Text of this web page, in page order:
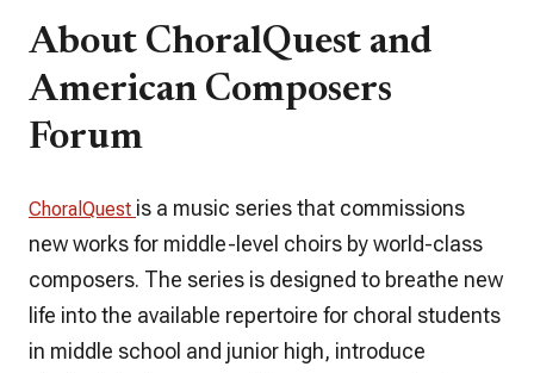
About ChoralQuest and
American Composers
Forum
ChoralQuest is a music series that commissions
new works for middle-level choirs by world-class
composers. The series is designed to breathe new
life into the available repertoire for choral students
in middle school and junior high, introduce